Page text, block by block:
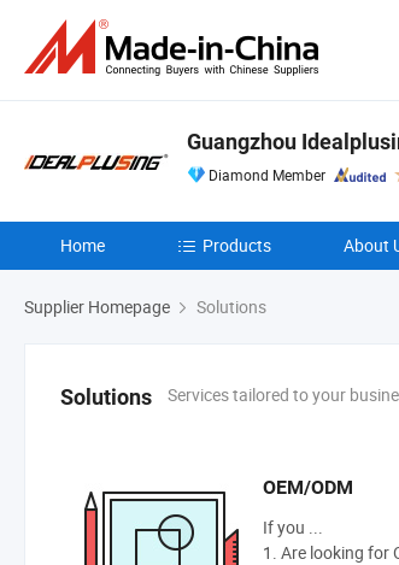
Guangzhou
Diamond Member
Home Products About
Supplier Homepage Solutions
Solutions Services tailored to your
OEM/ODM
If you ...
1. Are looking for